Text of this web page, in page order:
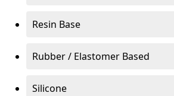
Resin Base
Rubber / Elastomer Based
Silicone